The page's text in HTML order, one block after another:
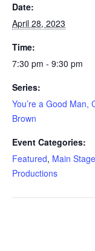
Date:
April 28, 2023
Time:
7:30 pm - 9:30 pm
Series:
You’re a Good Man,
Brown
Event Categories:
Featured, Main Stage
Productions